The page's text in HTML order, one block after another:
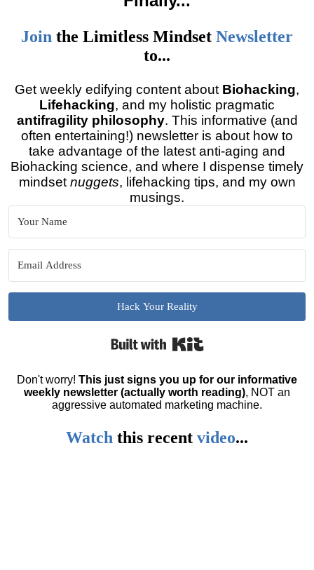
Join the Limitless Mindset Newsletter
to...
Get weekly edifying content about Biohacking,
Lifehacking, and my holistic pragmatic
antifragility philosophy. This informative (and
often entertaining!) newsletter is about how to
take advantage of the latest anti-aging and
Biohacking science, and where I dispense timely
mindset nuggets, lifehacking tips, and my own
musings.
Hack Your Reality
Don't worry! This just signs you up for our informative
weekly newsletter (actually worth reading), NOT an
aggressive automated marketing machine.
Watch this recent video...